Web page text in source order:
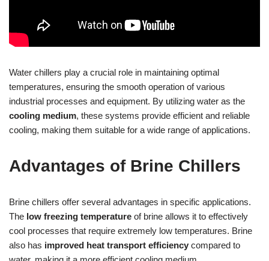
Water chillers play a crucial role in maintaining optimal
temperatures, ensuring the smooth operation of various
industrial processes and equipment. By utilizing water as the
cooling medium, these systems provide efficient and reliable
cooling, making them suitable for a wide range of applications.
Advantages of Brine Chillers
Brine chillers offer several advantages in specific applications.
The low freezing temperature of brine allows it to effectively
cool processes that require extremely low temperatures. Brine
also has improved heat transport efficiency compared to